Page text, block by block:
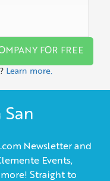
FOR FREE
Learn more.
Newsletter and
Events,
Straight to